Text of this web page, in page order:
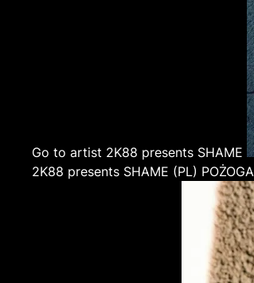
Go to artist 2K88 presents SHAME
2K88 presents SHAME (PL) POŻOGA